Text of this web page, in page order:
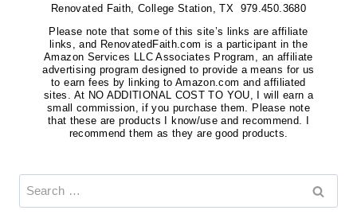
Renovated Faith, College Station, TX 979.450.3680
Please note that some of this site’s links are affiliate
links, and RenovatedFaith.com is a participant in the
Amazon Services LLC Associates Program, an affiliate
advertising program designed to provide a means for us
to earn fees by linking to Amazon.com and affiliated
sites. At NO ADDITIONAL COST TO YOU, I will earn a
small commission, if you purchase them. Please note
that these are products I know/use and recommend. I
recommend them as they are good products.
Search
for: